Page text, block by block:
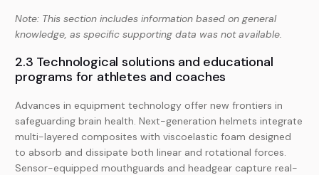
Note: This section includes information based on general
knowledge, as specific supporting data was not available.
2.3 Technological solutions and educational
programs for athletes and coaches
Advances in equipment technology offer new frontiers in
safeguarding brain health. Next-generation helmets integrate
multi-layered composites with viscoelastic foam designed
to absorb and dissipate both linear and rotational forces.
Sensor-equipped mouthguards and headgear capture real-